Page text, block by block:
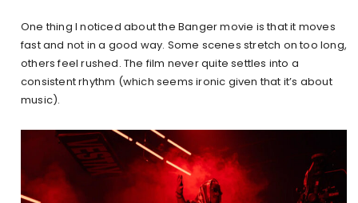
One thing I noticed about the Banger movie is that it moves
fast and not in a good way. Some scenes stretch on too long,
others feel rushed. The film never quite settles into a
consistent rhythm (which seems ironic given that it’s about
music).